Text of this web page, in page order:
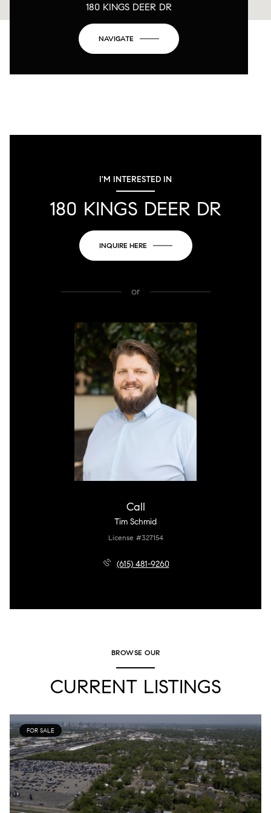
180 KINGS DEER DR
NAVIGATE
I'M INTERESTED IN
180 KINGS DEER DR
INQUIRE HERE
or
Call
Tim Schmid
License #327154
(615) 481-9260
BROWSE OUR
CURRENT LISTINGS
FOR SALE